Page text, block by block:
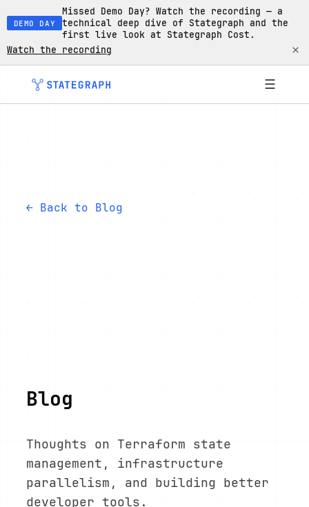
DEMO DAY
Missed Demo Day? Watch the recording — a
technical deep dive of Stategraph and the
first live look at Stategraph Cost.
Watch the recording
×
☰
← Back to Blog
Blog
Thoughts on Terraform state
management, infrastructure
parallelism, and building better
developer tools.